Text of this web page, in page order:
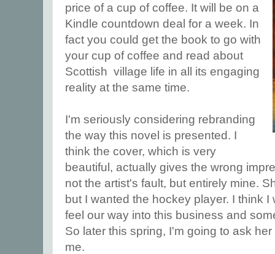
price of a cup of coffee. It will be on a
Kindle countdown deal for a week. In
fact you could get the book to go with
your cup of coffee and read about
Scottish village life in all its engaging
reality at the same time.
I'm seriously considering rebranding
the way this novel is presented. I
think the cover, which is very
beautiful, actually gives the wrong
not the artist's fault, but entirely mine.
but I wanted the hockey player. I think
feel our way into this business and
So later this spring, I'm going to ask
me.